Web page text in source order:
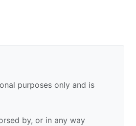
purposes only and is
by, or in any way